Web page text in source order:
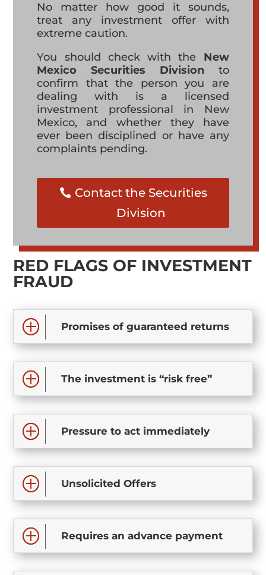
No matter how good it sounds,
treat any investment offer with
extreme caution.
You should check with the New
Mexico Securities Divisionto
confirm that the person you are
dealing with is a licensed
investment professional in New
Mexico, and whether they have
ever been disciplined or have any
complaints pending.
Contact the Securities
Division
RED FLAGS OF INVESTMENT
FRAUD
Promises of guaranteed returns
The investment is “risk free”
Pressure to act immediately
Unsolicited Offers
Requires an advance payment